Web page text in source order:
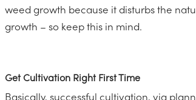
weed growth because it disturbs the
growth – so keep this in mind.
Get Cultivation Right First Time